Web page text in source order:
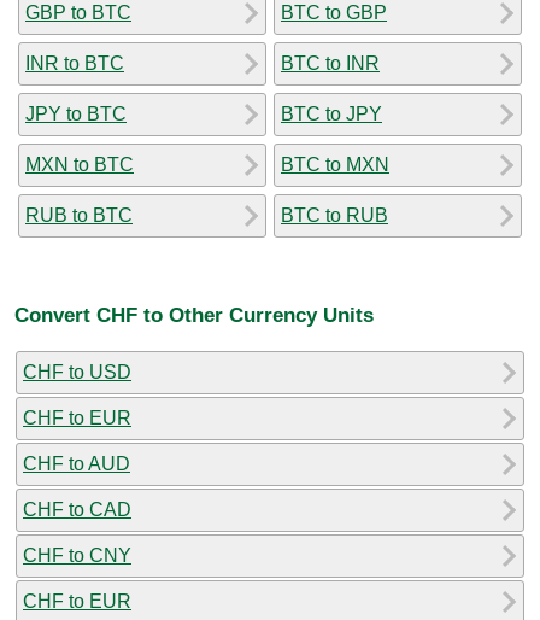
GBP to BTC
INR to BTC
JPY to BTC
MXN to BTC
RUB to BTC
BTC to GBP
BTC to INR
BTC to JPY
BTC to MXN
BTC to RUB
Convert CHF to Other Currency Units
CHF to USD
CHF to EUR
CHF to AUD
CHF to CAD
CHF to CNY
CHF to EUR